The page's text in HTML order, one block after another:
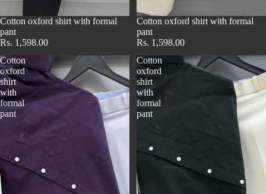
Cotton oxford shirt with formal
pant
Rs. 1,598.00
Cotton oxford shirt with formal
pant
Rs. 1,598.00
Cotton
oxford
shirt
with
formal
pant
Cotton
oxford
shirt
with
formal
pant